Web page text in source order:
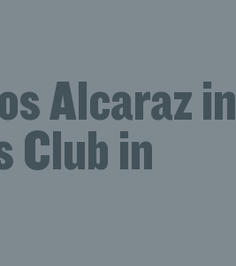
Alcaraz in
Club in